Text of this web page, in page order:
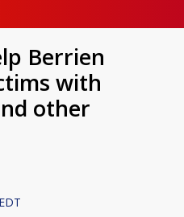
Berrien
with
other